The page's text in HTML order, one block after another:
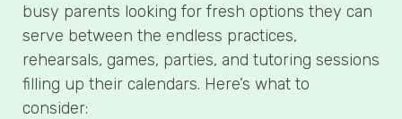
busy parents looking for fresh options they can
serve between the endless practices,
rehearsals, games, parties, and tutoring sessions
filling up their calendars. Here’s what to
consider: